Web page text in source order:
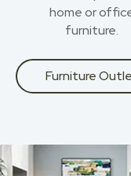
home or
furniture.
Furniture